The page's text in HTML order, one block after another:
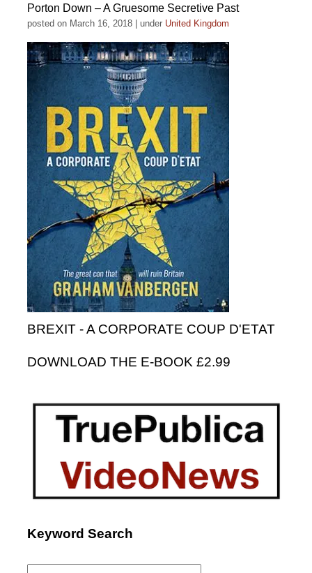
Porton Down – A Gruesome Secretive Past
posted on March 16, 2018 under United Kingdom
BREXIT - A CORPORATE COUP D'ETAT
DOWNLOAD THE E-BOOK £2.99
Keyword Search
Search